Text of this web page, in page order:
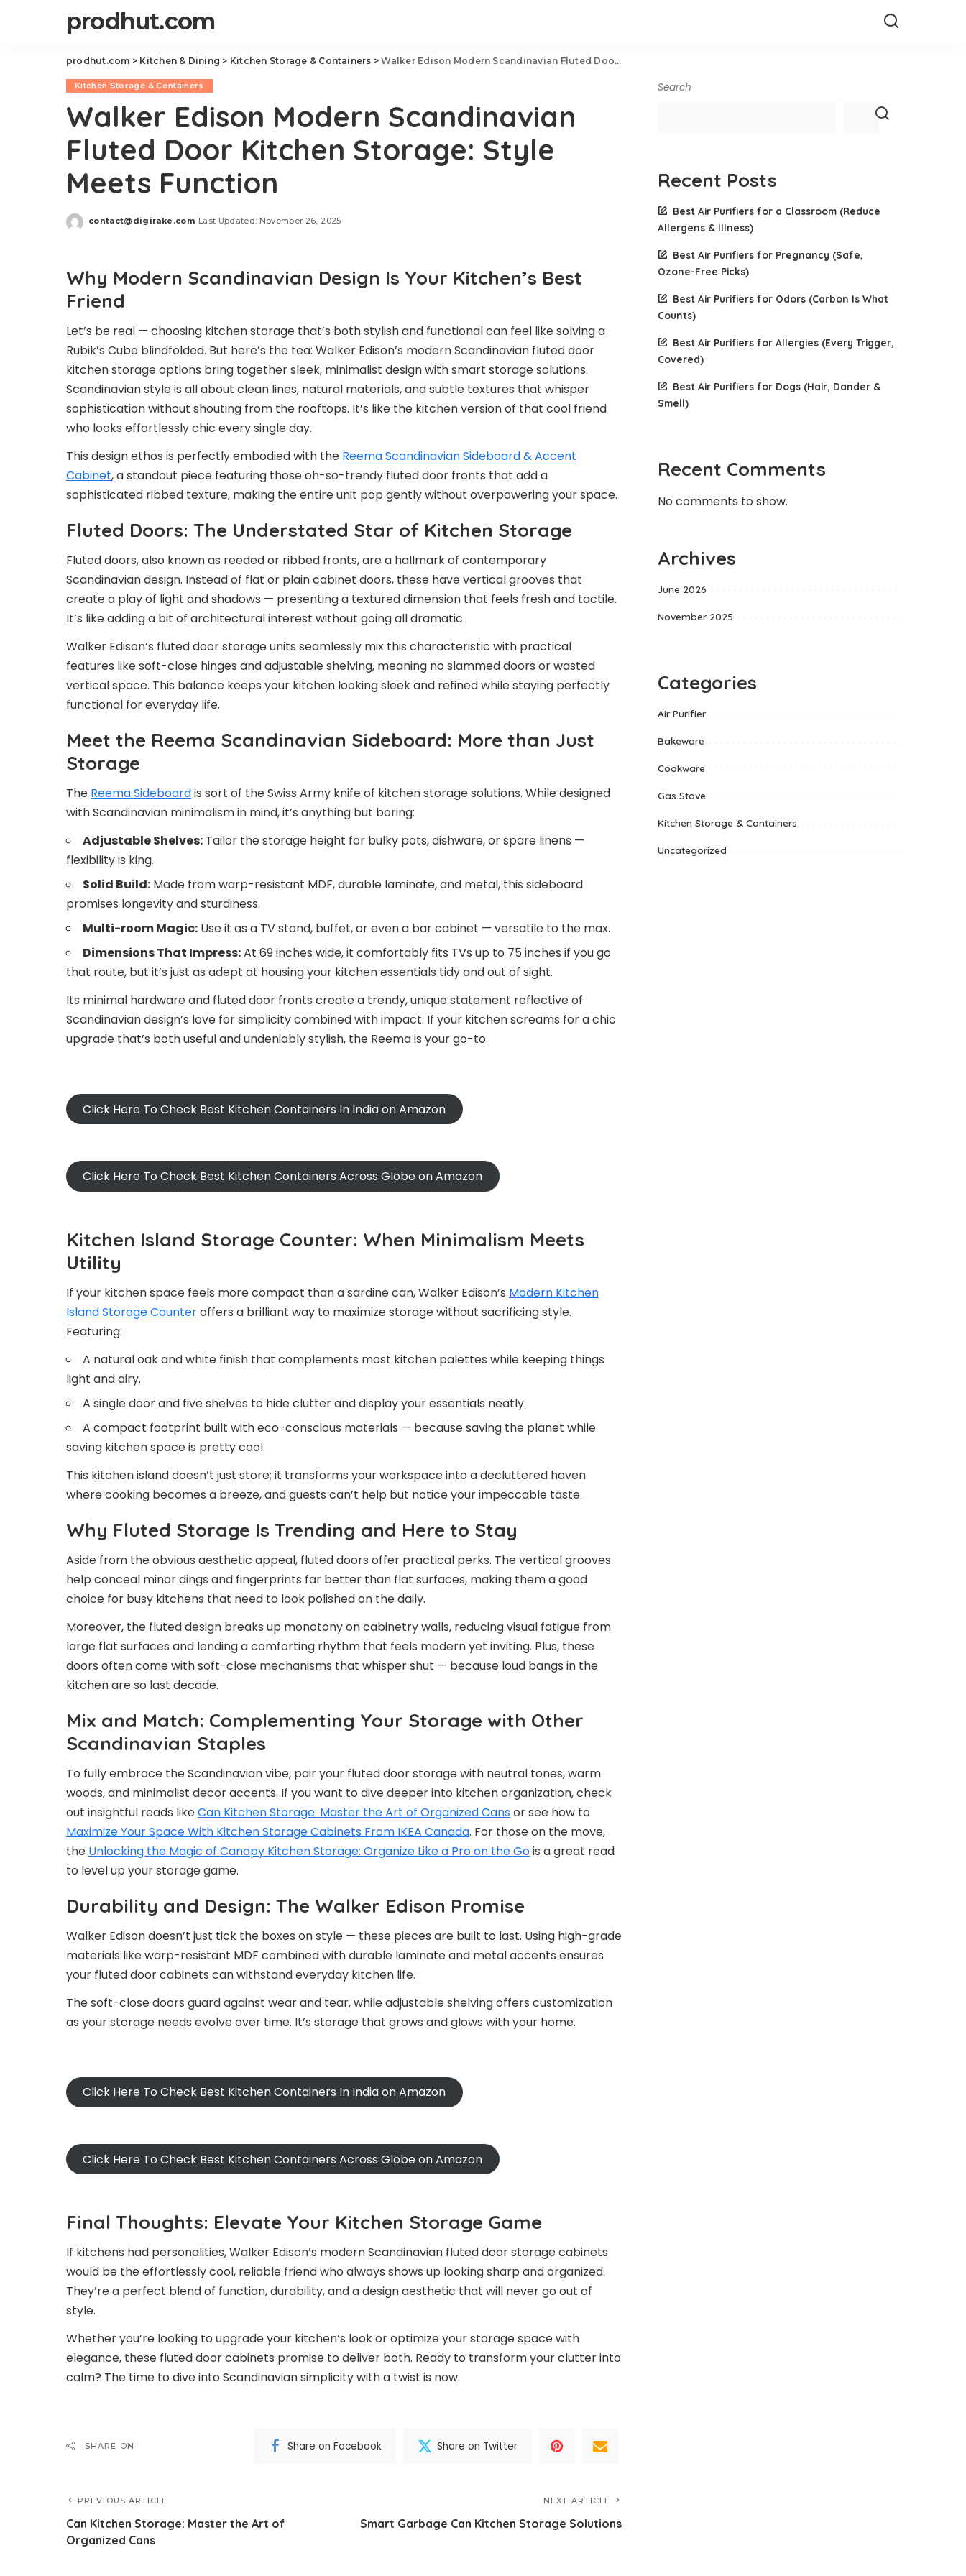
prodhut.com
prodhut.com > Kitchen & Dining > Kitchen Storage & Containers >Walker Edison Modern Scandinavian Fluted Door Kitchen Storage: Style Meets Function
Kitchen Storage & Containers
Walker Edison Modern Scandinavian
Fluted Door Kitchen Storage: Style
Meets Function
Posted
contact@digirake.com Last Updated: November 26, 2025
Why Modern Scandinavian Design Is Your Kitchen’s Best
Friend
Let’s be real — choosing kitchen storage that’s both stylish and functional can feel like solving a
Rubik’s Cube blindfolded. But here’s the tea: Walker Edison’s modern Scandinavian fluted door
kitchen storage options bring together sleek, minimalist design with smart storage solutions.
Scandinavian style is all about clean lines, natural materials, and subtle textures that whisper
sophistication without shouting from the rooftops. It’s like the kitchen version of that cool friend
who looks effortlessly chic every single day.
This design ethos is perfectly embodied with the Reema Scandinavian Sideboard & Accent
Cabinet, a standout piece featuring those oh-so-trendy fluted door fronts that add a
sophisticated ribbed texture, making the entire unit pop gently without overpowering your space.
Fluted Doors: The Understated Star of Kitchen Storage
Fluted doors, also known as reeded or ribbed fronts, are a hallmark of contemporary
Scandinavian design. Instead of flat or plain cabinet doors, these have vertical grooves that
create a play of light and shadows — presenting a textured dimension that feels fresh and tactile.
It’s like adding a bit of architectural interest without going all dramatic.
Walker Edison’s fluted door storage units seamlessly mix this characteristic with practical
features like soft-close hinges and adjustable shelving, meaning no slammed doors or wasted
vertical space. This balance keeps your kitchen looking sleek and refined while staying perfectly
functional for everyday life.
Meet the Reema Scandinavian Sideboard: More than Just
Storage
The Reema Sideboardis sort of the Swiss Army knife of kitchen storage solutions. While designed
with Scandinavian minimalism in mind, it’s anything but boring:
Adjustable Shelves: Tailor the storage height for bulky pots, dishware, or spare linens —
flexibility is king.
Solid Build: Made from warp-resistant MDF, durable laminate, and metal, this sideboard
promises longevity and sturdiness.
Multi-room Magic: Use it as a TV stand, buffet, or even a bar cabinet — versatile to the max.
Dimensions That Impress:At 69 inches wide, it comfortably fits TVs up to 75 inches if you go
that route, but it’s just as adept at housing your kitchen essentials tidy and out of sight.
Its minimal hardware and fluted door fronts create a trendy, unique statement reflective of
Scandinavian design’s love for simplicity combined with impact. If your kitchen screams for a chic
upgrade that’s both useful and undeniably stylish, the Reema is your go-to.
Click Here To Check Best Kitchen Containers In India on Amazon
Click Here To Check Best Kitchen Containers Across Globe on Amazon
Kitchen Island Storage Counter: When Minimalism Meets
Utility
If your kitchen space feels more compact than a sardine can, Walker Edison’s Modern Kitchen
Island Storage Counteroffers a brilliant way to maximize storage without sacrificing style.
Featuring:
A natural oak and white finish that complements most kitchen palettes while keeping things
light and airy.
A single door and five shelves to hide clutter and display your essentials neatly.
A compact footprint built with eco-conscious materials — because saving the planet while
saving kitchen space is pretty cool.
This kitchen island doesn’t just store; it transforms your workspace into a decluttered haven
where cooking becomes a breeze, and guests can’t help but notice your impeccable taste.
Why Fluted Storage Is Trending and Here to Stay
Aside from the obvious aesthetic appeal, fluted doors offer practical perks. The vertical grooves
help conceal minor dings and fingerprints far better than flat surfaces, making them a good
choice for busy kitchens that need to look polished on the daily.
Moreover, the fluted design breaks up monotony on cabinetry walls, reducing visual fatigue from
large flat surfaces and lending a comforting rhythm that feels modern yet inviting. Plus, these
doors often come with soft-close mechanisms that whisper shut — because loud bangs in the
kitchen are so last decade.
Mix and Match: Complementing Your Storage with Other
Scandinavian Staples
To fully embrace the Scandinavian vibe, pair your fluted door storage with neutral tones, warm
woods, and minimalist decor accents. If you want to dive deeper into kitchen organization, check
out insightful reads likeCan Kitchen Storage: Master the Art of Organized Cansor see how to
Maximize Your Space With Kitchen Storage Cabinets From IKEA Canada. For those on the move,
the Unlocking the Magic of Canopy Kitchen Storage: Organize Like a Pro on the Gois a great read
to level up your storage game.
Durability and Design: The Walker Edison Promise
Walker Edison doesn’t just tick the boxes on style — these pieces are built to last. Using high-grade
materials like warp-resistant MDF combined with durable laminate and metal accents ensures
your fluted door cabinets can withstand everyday kitchen life.
The soft-close doors guard against wear and tear, while adjustable shelving offers customization
as your storage needs evolve over time. It’s storage that grows and glows with your home.
Click Here To Check Best Kitchen Containers In India on Amazon
Click Here To Check Best Kitchen Containers Across Globe on Amazon
Final Thoughts: Elevate Your Kitchen Storage Game
If kitchens had personalities, Walker Edison’s modern Scandinavian fluted door storage cabinets
would be the effortlessly cool, reliable friend who always shows up looking sharp and organized.
They’re a perfect blend of function, durability, and a design aesthetic that will never go out of
style.
Whether you’re looking to upgrade your kitchen’s look or optimize your storage space with
elegance, these fluted door cabinets promise to deliver both. Ready to transform your clutter into
calm? The time to dive into Scandinavian simplicity with a twist is now.
SHARE ON Share on Facebook Share on Twitter
PREVIOUS ARTICLE
Can Kitchen Storage: Master the Art of
Organized Cans
NEXT ARTICLE
Smart Garbage Can Kitchen Storage Solutions
Search
Recent Posts
Best Air Purifiers for a Classroom (Reduce
Allergens & Illness)
Best Air Purifiers for Pregnancy (Safe,
Ozone-Free Picks)
Best Air Purifiers for Odors (Carbon Is What
Counts)
Best Air Purifiers for Allergies (Every Trigger,
Covered)
Best Air Purifiers for Dogs (Hair, Dander &
Smell)
Recent Comments
No comments to show.
Archives
June 2026
November 2025
Categories
Air Purifier
Bakeware
Cookware
Gas Stove
Kitchen Storage & Containers
Uncategorized